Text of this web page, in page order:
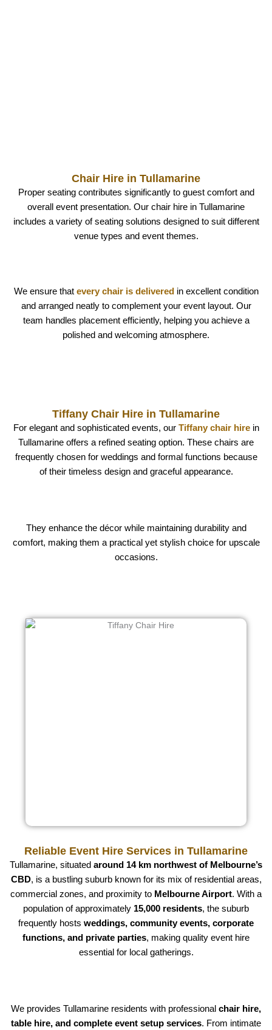
Chair Hire in Tullamarine
Proper seating contributes significantly to guest comfort and
overall event presentation. Our chair hire in Tullamarine
includes a variety of seating solutions designed to suit different
venue types and event themes.
We ensure that every chair is deliveredin excellent condition
and arranged neatly to complement your event layout. Our
team handles placement efficiently, helping you achieve a
polished and welcoming atmosphere.
Tiffany Chair Hire in Tullamarine
For elegant and sophisticated events, our Tiffany chair hirein
Tullamarine offers a refined seating option. These chairs are
frequently chosen for weddings and formal functions because
of their timeless design and graceful appearance.
They enhance the décor while maintaining durability and
comfort, making them a practical yet stylish choice for upscale
occasions.
Reliable Event Hire Services in Tullamarine
Tullamarine, situated around 14 km northwest of Melbourne’s
CBD, is a bustling suburb known for its mix of residential areas,
commercial zones, and proximity to Melbourne Airport. With a
population of approximately 15,000 residents, the suburb
frequently hosts weddings, community events, corporate
functions, and private parties, making quality event hire
essential for local gatherings.
We provides Tullamarine residents with professional chair hire,
table hire, and complete event setup services. From intimate